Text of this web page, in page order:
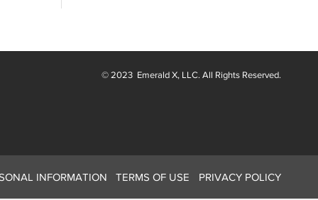
© 2023 Emerald X, LLC. All Rights Reserved.
INFORMATION TERMS OF USE PRIVACY POLICY